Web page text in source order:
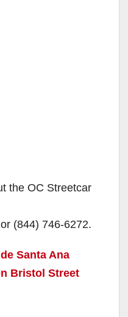
the OC Streetcar
(844) 746-6272.
Santa Ana
Bristol Street